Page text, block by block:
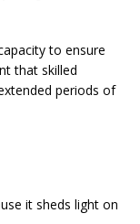
to ensure
that skilled
periods of
it sheds light on